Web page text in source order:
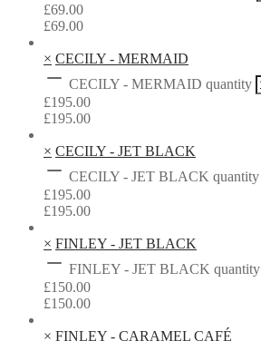
£69.00
£69.00
× CECILY - MERMAID
CECILY - MERMAID quantity
£195.00
£195.00
× CECILY - JET BLACK
CECILY - JET BLACK quantity
£195.00
£195.00
× FINLEY - JET BLACK
FINLEY - JET BLACK quantity
£150.00
£150.00
× FINLEY - CARAMEL CAFÉ